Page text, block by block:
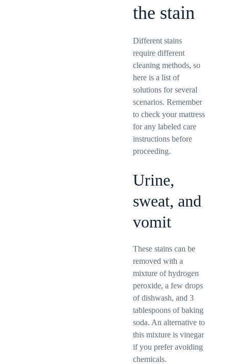
the stain
Different stains
require different
cleaning methods, so
here is a list of
solutions for several
scenarios. Remember
to check your mattress
for any labeled care
instructions before
proceeding.
Urine,
sweat, and
vomit
These stains can be
removed with a
mixture of hydrogen
peroxide, a few drops
of dishwash, and 3
tablespoons of baking
soda. An alternative to
this mixture is vinegar
if you prefer avoiding
chemicals.